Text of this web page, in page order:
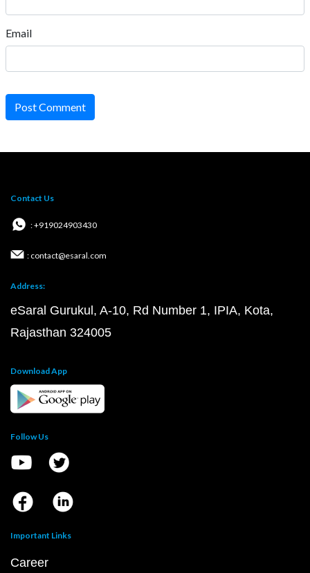
Email
Post Comment
Contact Us
: +919024903430
: contact@esaral.com
Address:
eSaral Gurukul, A-10, Rd Number 1, IPIA, Kota,
Rajasthan 324005
Download App
Follow Us
Important Links
Career